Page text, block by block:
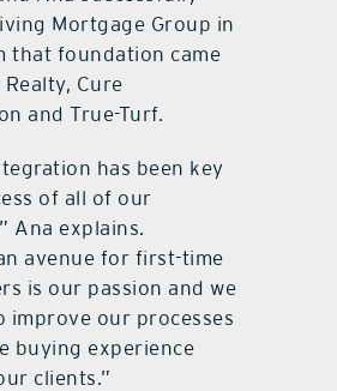
Mortgage Group in
that foundation came
Cure
and True-Turf.
has been key
of all of our
Ana explains.
avenue for first-time
is our passion and we
improve our processes
buying experience
clients.”